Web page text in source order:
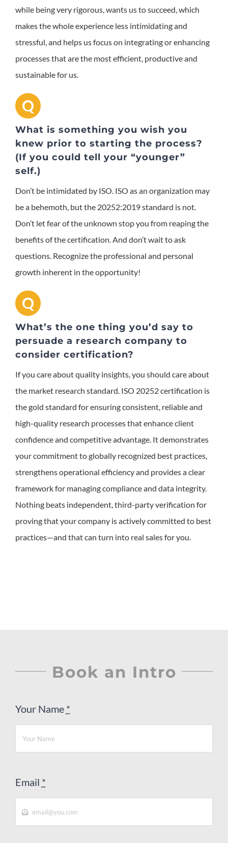
while being very rigorous, wants us to succeed, which
makes the whole experience less intimidating and
stressful, and helps us focus on integrating or enhancing
processes that are the most efficient, productive and
sustainable for us.
Q
What is something you wish you
knew prior to starting the process?
(If you could tell your “younger”
self.)
Don’t be intimidated by ISO. ISO as an organization may
be a behemoth, but the 20252:2019 standard is not.
Don’t let fear of the unknown stop you from reaping the
benefits of the certification. And don’t wait to ask
questions. Recognize the professional and personal
growth inherent in the opportunity!
Q
What’s the one thing you’d say to
persuade a research company to
consider certification?
If you care about quality insights, you should care about
the market research standard. ISO 20252 certification is
the gold standard for ensuring consistent, reliable and
high-quality research processes that enhance client
confidence and competitive advantage. It demonstrates
your commitment to globally recognized best practices,
strengthens operational efficiency and provides a clear
framework for managing compliance and data integrity.
Nothing beats independent, third-party verification for
proving that your company is actively committed to best
practices—and that can turn into real sales for you.
Book an Intro
Your Name *
Email *